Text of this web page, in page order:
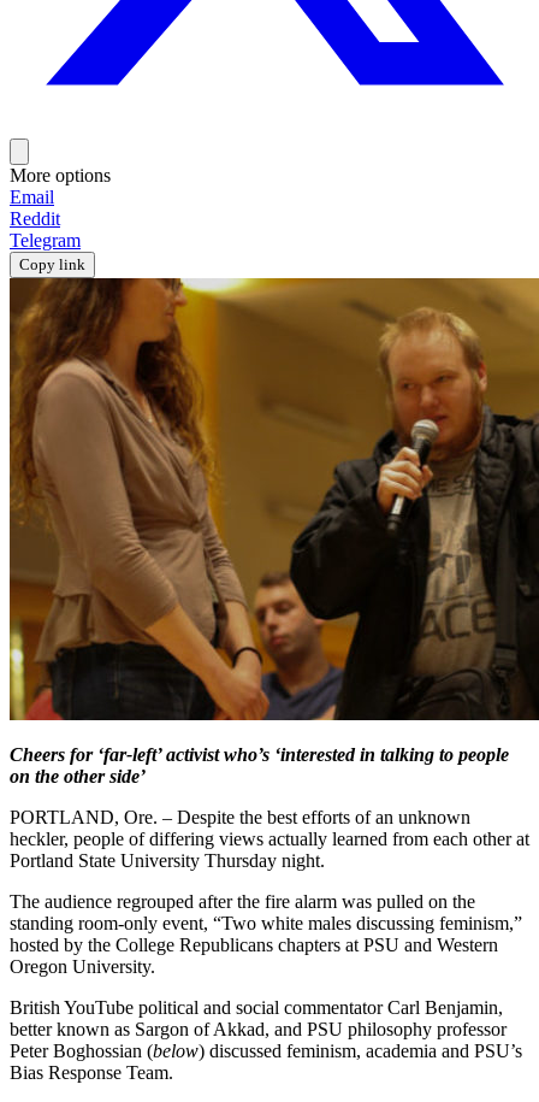
More options
Email
Reddit
Telegram
Copy link
Cheers for ‘far-left’ activist who’s ‘interested in talking to people
on the other side’
PORTLAND, Ore. – Despite the best efforts of an unknown
heckler, people of differing views actually learned from each other at
Portland State University Thursday night.
The audience regrouped after the fire alarm was pulled on the
standing room-only event, “Two white males discussing feminism,”
hosted by the College Republicans chapters at PSU and Western
Oregon University.
British YouTube political and social commentator Carl Benjamin,
better known as Sargon of Akkad, and PSU philosophy professor
Peter Boghossian (below) discussed feminism, academia and PSU’s
Bias Response Team.